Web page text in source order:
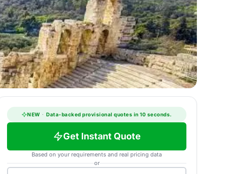
NEW · Data-backed provisional quotes in 10 seconds.
Get Instant Quote
Based on your requirements and real pricing data
or